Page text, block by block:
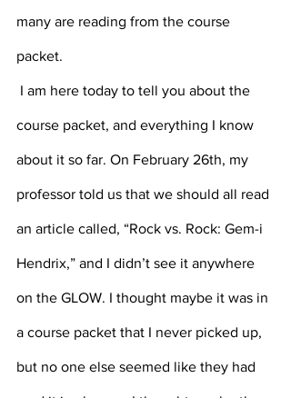
many are reading from the course
packet.
course packet, and everything I know
about it so far. On February 26th, my
professor told us that we should all read
an article called, “Rock vs. Rock: Gem-i
Hendrix,” and I didn’t see it anywhere
on the GLOW. I thought maybe it was in
a course packet that I never picked up,
but no one else seemed like they had